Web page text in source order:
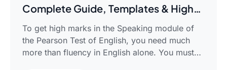
Complete Guide, Templates & High-
Scoring Strategies
To get high marks in the Speaking module of
the Pearson Test of English, you need much
more than fluency in English alone. You must